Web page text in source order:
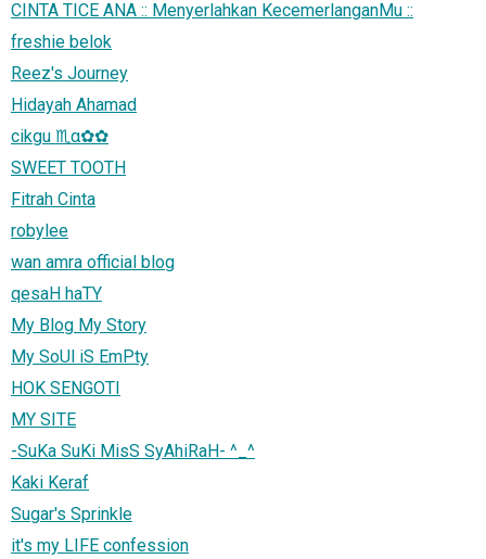
CINTA TICE ANA :: Menyerlahkan KecemerlanganMu ::
freshie belok
Reez's Journey
Hidayah Ahamad
cikgu ♏α✿✿
SWEET TOOTH
Fitrah Cinta
robylee
wan amra official blog
qesaH haTY
My Blog My Story
My SoUl iS EmPty
HOK SENGOTI
MY SITE
-SuKa SuKi MisS SyAhiRaH- ^_^
Kaki Keraf
Sugar's Sprinkle
it's my LIFE confession